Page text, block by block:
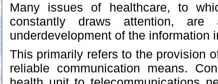
Many issues of healthcare, to
constantly draws attention, are
underdevelopment of the information
This primarily refers to the provision
reliable communication means.